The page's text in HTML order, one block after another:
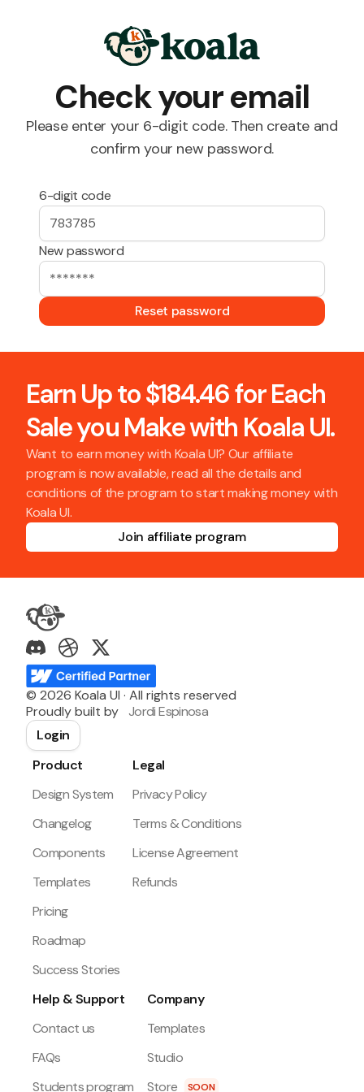
Check your email
Please enter your 6-digit code. Then create and
confirm your new password.
6-digit code
New password
Earn Up to $184.46 for Each
Sale you Make with Koala UI.
Want to earn money with Koala UI? Our affiliate
program is now available, read all the details and
conditions of the program to start making money with
Koala UI.
Join affiliate program
© 2026 Koala UI · All rights reserved
Proudly built by Jordi Espinosa
Login
Product
Design System
Changelog
Components
Templates
Pricing
Roadmap
Success Stories
Legal
Privacy Policy
Terms & Conditions
License Agreement
Refunds
Help & Support
Contact us
FAQs
Students program
Company
Templates
Studio
Store
SOON